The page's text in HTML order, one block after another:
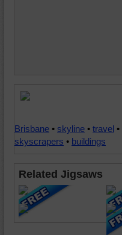
Brisbane • skyline • travel •
skyscrapers • buildings
Related Jigsaws